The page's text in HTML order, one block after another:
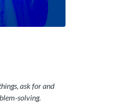
ask for and
solving.